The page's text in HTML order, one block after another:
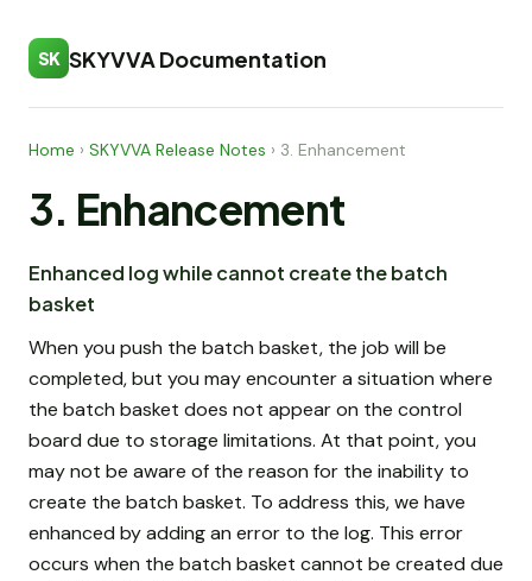
SK SKYVVA Documentation
Home › SKYVVA Release Notes › 3. Enhancement
3. Enhancement
Enhanced log while cannot create the batch
basket
When you push the batch basket, the job will be
completed, but you may encounter a situation where
the batch basket does not appear on the control
board due to storage limitations. At that point, you
may not be aware of the reason for the inability to
create the batch basket. To address this, we have
enhanced by adding an error to the log. This error
occurs when the batch basket cannot be created due